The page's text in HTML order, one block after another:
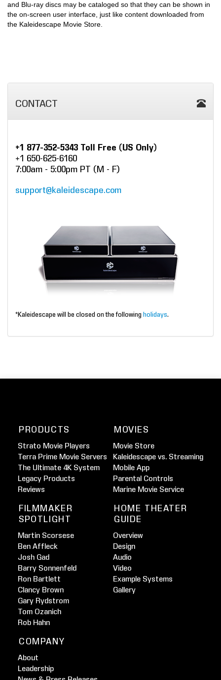
and Blu-ray discs may be cataloged so that they can be shown in
the on-screen user interface, just like content downloaded from
the Kaleidescape Movie Store.
CONTACT
+1 877-352-5343 Toll Free (US Only)
+1 650-625-6160
7:00am - 5:00pm PT (M - F)
support@kaleidescape.com
*Kaleidescape will be closed on the following holidays.
PRODUCTS
Strato Movie Players
Terra Prime Movie Servers
The Ultimate 4K System
Legacy Products
Reviews
MOVIES
Movie Store
Kaleidescape vs. Streaming
Mobile App
Parental Controls
Marine Movie Service
FILMMAKER
SPOTLIGHT
Martin Scorsese
Ben Affleck
Josh Gad
Barry Sonnenfeld
Ron Bartlett
Clancy Brown
Gary Rydstrom
Tom Ozanich
Rob Hahn
HOME THEATER
GUIDE
Overview
Design
Audio
Video
Example Systems
Gallery
COMPANY
About
Leadership